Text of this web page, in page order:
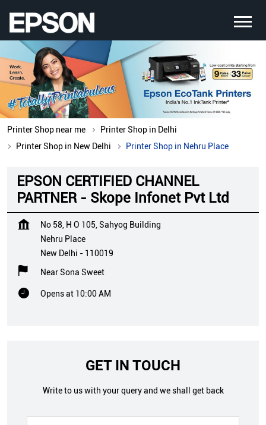
Printer Shop near me
Printer Shop in Delhi
Printer Shop in New Delhi
Printer Shop in Nehru Place
EPSON CERTIFIED CHANNEL
PARTNER - Skope Infonet Pvt Ltd
No 58, H O 105, Sahyog Building
Nehru Place
New Delhi - 110019
Near Sona Sweet
Opens at 10:00 AM
GET IN TOUCH
Write to us with your query and we shall get back